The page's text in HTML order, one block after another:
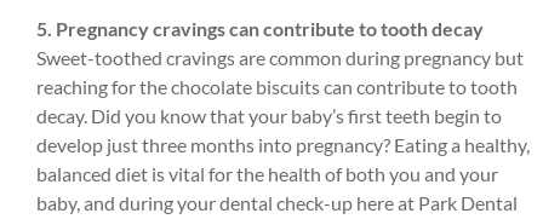
5. Pregnancy cravings can contribute to tooth decay
Sweet-toothed cravings are common during pregnancy but
reaching for the chocolate biscuits can contribute to tooth
decay. Did you know that your baby’s first teeth begin to
develop just three months into pregnancy? Eating a healthy,
balanced diet is vital for the health of both you and your
baby, and during your dental check-up here at Park Dental